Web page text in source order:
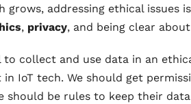
grows, addressing ethical issues
, privacy, and being clear
to collect and use data in an
IoT tech. We should get
should be rules to keep their